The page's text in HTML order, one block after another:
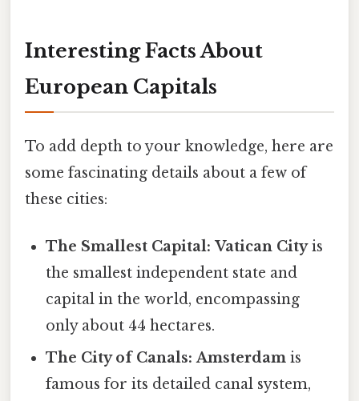
Interesting Facts About
European Capitals
To add depth to your knowledge, here are
some fascinating details about a few of
these cities:
The Smallest Capital: Vatican Cityis
the smallest independent state and
capital in the world, encompassing
only about 44 hectares.
The City of Canals: Amsterdam is
famous for its detailed canal system,